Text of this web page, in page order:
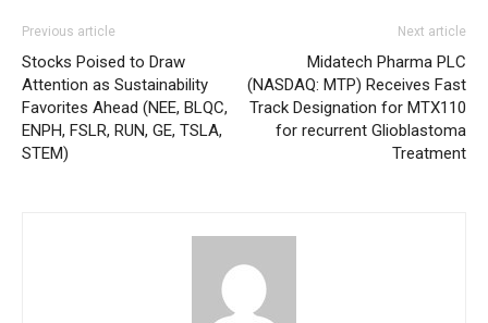
Previous article
Stocks Poised to Draw
Attention as Sustainability
Favorites Ahead (NEE, BLQC,
ENPH, FSLR, RUN, GE, TSLA,
STEM)
Next article
Midatech Pharma PLC
(NASDAQ: MTP) Receives Fast
Track Designation for MTX110
for recurrent Glioblastoma
Treatment